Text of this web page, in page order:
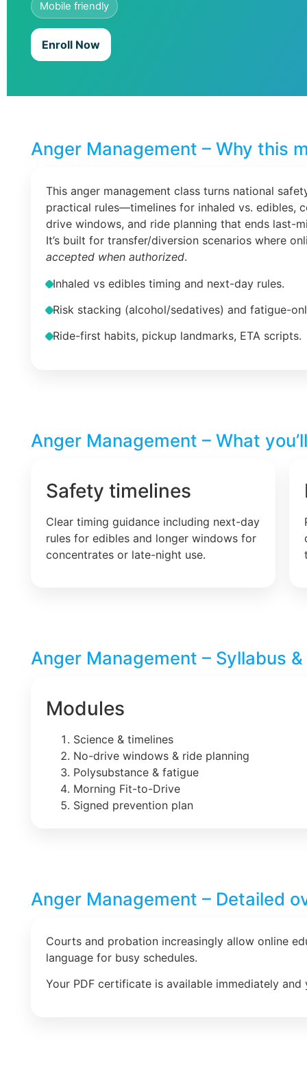
Mobile friendly
Enroll Now
Anger Management – Why this
This anger management class turns national
practical rules—timelines for inhaled vs. edibles,
drive windows, and ride planning that ends last-
It’s built for transfer/diversion scenarios where
accepted when authorized.
Inhaled vs edibles timing and next-day rules.
Risk stacking (alcohol/sedatives) and fatigue-
Ride-first habits, pickup landmarks, ETA scripts.
Anger Management – What
Safety timelines
Clear timing guidance including next-day
rules for edibles and longer windows for
concentrates or late-night use.
Anger Management – Syllabus
Modules
Science & timelines
No-drive windows & ride planning
Polysubstance & fatigue
Morning Fit-to-Drive
Signed prevention plan
Anger Management – Detailed
Courts and probation increasingly allow online
language for busy schedules.
Your PDF certificate is available immediately